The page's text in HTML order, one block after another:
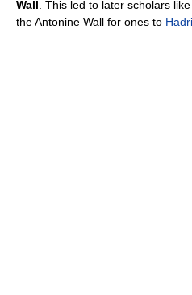
Wall. This led to later scholars like
the Antonine Wall for ones to